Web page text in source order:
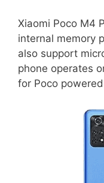
Xiaomi Poco M4
internal memory
also support
phone operates
for Poco